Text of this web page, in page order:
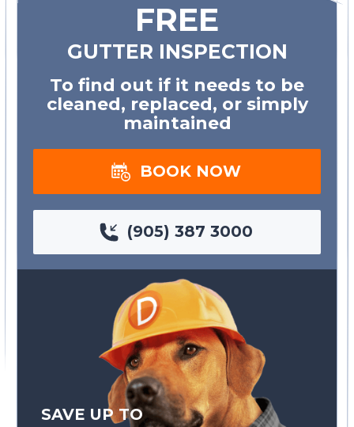
FREE
GUTTER INSPECTION
To find out if it needs to be
cleaned, replaced, or simply
maintained
BOOK NOW
(905) 387 3000
SAVE UP TO